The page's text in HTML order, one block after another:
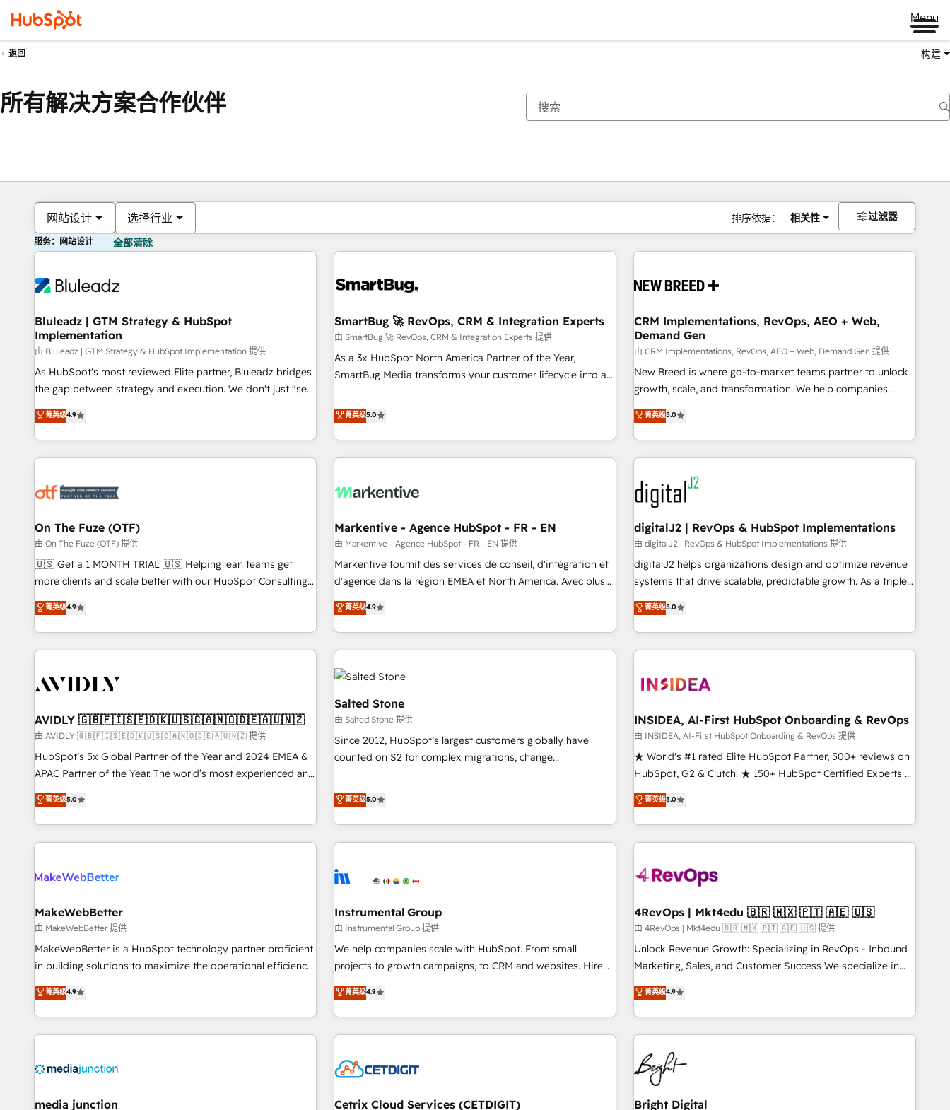
Menu
返回 构建
所有解决方案合作伙伴
网站设计 选择行业 排序依据： 相关性 过滤器
服务：网站设计 全部清除
Bluleadz | GTM Strategy & HubSpot
Implementation
由 Bluleadz | GTM Strategy & HubSpot Implementation 提供
As HubSpot's most reviewed Elite partner, Bluleadz bridges
the gap between strategy and execution. We don't just "set
up tools" — we install the GTM Operating System (GTM OS)
to align your leadership and engineer a portal that drives
predictable revenue velocity. 🚀 GTM Strategy & Alignment
Workshops & Sprints: Identify "Valleys of Death" stalling
mess." ⚙️ Elite Engineering & AI Scalable Architecture: Zero-
HubSpot Accreditations. AI-Powered RevOps: Breeze AI,
custom AI agents, and high-integrity migrations for total
reporting clarity. Security & Compliance: SOC 2 Type I and
HIPAA attested for enterprise-grade data security. 🏆 Why
Five-Star Reviews
菁英级4.9
SmartBug 🚀 RevOps, CRM & Integration Experts
由 SmartBug 🚀 RevOps, CRM & Integration Experts 提供
As a 3x HubSpot North America Partner of the Year,
SmartBug Media transforms your customer lifecycle into a
divisions Globalia (AI & Software) and Point Success Media
(Paid Media), making this the official home for all three
brands. 🔄 Implementation & Integration - Seamless
migrations and system integrations powered by Globalia’s
to drive platform adoption. 📈 Revenue Generation - Full-
Point Success Media. - Expert deployment of Breeze AI and
custom agents to automate growth. 🏆 Elite Excellence - 8
platform accreditations and deep HIPAA-compliance
expertise. - A team of 250+ experts dedicated to your
菁英级5.0
CRM Implementations, RevOps, AEO + Web,
Demand Gen
由 CRM Implementations, RevOps, AEO + Web, Demand Gen 提供
New Breed is where go-to-market teams partner to unlock
growth, scale, and transformation. We help companies
activate HubSpot’s AI-powered customer platform and
operationalize HubSpot’s Loop Marketing framework
through expert-led services, smart agents, and purpose-
built apps, tailored to your business. Together, we unlock
results, fast. ⚙️CRM & RevOps: Align all Hubs to your buyer
journey for clean data, scalability, & reporting. 🎯Demand
Gen & ABM: Drive pipeline with inbound, ABM, AEO, SEO, &
paid media. 👩‍💻Web Design: Build high-performing
websites with UX, messaging, & conversion strategy that
drive results. 🤖AI Strategy: Activate Breeze Agents,
configure HubSpot AI, & maximize AEO with tailored AI
integrations, hosting, & maintenance.
菁英级5.0
On The Fuze (OTF)
由 On The Fuze (OTF) 提供
🇺🇸 Get a 1 MONTH TRIAL 🇺🇸 Helping lean teams get
more clients and scale better with our HubSpot Consulting
& 'Done For You' Services. 🚀 Who We Work With 🚀 We
help lean, growing companies: - Win more business -
Reduce no-shows - Improve lead & deal conversion rates -
Scale with less headcount ...by using HubSpot's full
busy to learn the ins-and-outs of HubSpot. We give you a
of mapping out AND building your ideal system. + Get best
practices and 'don't know what you don't know'
recommendations to maximize conversions! OTF is an Elite
Partner (top 1% of 6,500+ Partners) and was named 2023
companies to help them scale and close more business, by
using HubSpot (the right way). ⭐️ Here's more info:
菁英级4.9
Markentive - Agence HubSpot - FR - EN
由 Markentive - Agence HubSpot - FR - EN 提供
Markentive fournit des services de conseil, d'intégration et
d'agence dans la région EMEA et North America. Avec plus
de 115 experts en marketing automation, Growth, Revops,
CRM et webdesign. Markentive is both a consulting firm, a
digital agency and an integrator. With over 115 experts in
marketing automation, growth, revops, CRM and webdesign
(We focus on EMEA - USA customers).
菁英级4.9
digitalJ2 | RevOps & HubSpot Implementations
由 digitalJ2 | RevOps & HubSpot Implementations 提供
digitalJ2 helps organizations design and optimize revenue
systems that drive scalable, predictable growth. As a triple-
accredited HubSpot Solutions Partner, we specialize in both
strategic RevOps planning and hands-on technical
execution - building the operational foundation companies
need to thrive. Industries we specialize in: - Manufacturing -
Franchises - Professional Services - And more! How we
optimization ✔️ Data migrations, CRM architecture, and
reporting foundations ✔️ Custom integrations and workflow
automation ✔️ User adoption programs, training, and
enablement Through project-based engagements and
through the revenue maturity model - delivering the right
improvements at the right time so operations evolve
菁英级5.0
AVIDLY 🇬🇧🇫🇮🇸🇪🇩🇰🇺🇸🇨🇦🇳🇴🇩🇪🇦🇺🇳🇿
由 AVIDLY 🇬🇧🇫🇮🇸🇪🇩🇰🇺🇸🇨🇦🇳🇴🇩🇪🇦🇺🇳🇿 提供
HubSpot’s 5x Global Partner of the Year and 2024 EMEA &
APAC Partner of the Year. The world’s most experienced and
fully accredited HubSpot Solutions Partner. 🚀 With 2,750+
HubSpot projects delivered and 370+ specialists across
EMEA, APAC and NAM, we de-risk complex CRM
programmes and accelerate ROI across every HubSpot
automation, we turn complexity into clarity, human at global
future.” Others agree it is proof of trust built through
measurable impact.
菁英级5.0
Salted Stone
由 Salted Stone 提供
Since 2012, HubSpot’s largest customers globally have
counted on S2 for complex migrations, change
that deliver measurable impact and transform brand
experiences As one of the few full-service creative agencies
in the HubSpot ecosystem, we blend strategy, technology,
& award-winning design to build scalable, globally
campaigns, & RevOps frameworks that fuel long-term
seamless integrations, ensure long-term adoption with
change-management programs, and align marketing, sales,
and service to drive sustainable growth With 6 key
HubSpot accreditations and experience across hundreds of
one of our globally integrated teams has worked with
clients just like you Let’s explore whether S2 is the partner
菁英级5.0
INSIDEA, AI-First HubSpot Onboarding & RevOps
由 INSIDEA, AI-First HubSpot Onboarding & RevOps 提供
★ World's #1 rated Elite HubSpot Partner, 500+ reviews on
HubSpot, G2 & Clutch. ★ 150+ HubSpot Certified Experts &
Trainers across the team ★ 1,500+ implementations across
five continents ★ AI-First, RevOps-led, Onboarding
obsessed ★ Company of the Year 2024/25 INSIDEA helps
growing companies turn HubSpot into a revenue engine.
powered workflows that drive adoption from week one, in
with workflows built around your business, not a template.
➤ Migration: Move from any legacy CRM. Zero downtime,
full data integrity. ➤ Implementation: Configure HubSpot to
run your revenue process. Sales, marketing, and service
custom agents, and APIs to remove manual work. ➤
Ongoing Management: Monthly tune-ups, feature rollouts,
菁英级5.0
MakeWebBetter
由 MakeWebBetter 提供
MakeWebBetter is a HubSpot technology partner proficient
in building solutions to maximize the operational efficiency
of HubSpot. The fastest-growing tech-enabler & facilitator,
MakeWebBetter, hands you the blend of HubSpot expertise
& eminent solutions & integrations. Trust us to streamline
your HubSpot experience. 🚀HubSpot Elite Partners with
Integration partner 🤝Google Premier Partner 2023 🌟5
2021 🌟INBOUND’19 HubSpot Rising Star Why us?
菁英级4.9
Instrumental Group
由 Instrumental Group 提供
We help companies scale with HubSpot. From small
projects to growth campaigns, to CRM and websites. Hire
an agency that's experienced in every inch of HubSpot and
willing to work hand-in-hand with your team to simplify the
complex and build a better experience for your team and
customers.
菁英级4.9
4RevOps | Mkt4edu 🇧🇷 🇲🇽 🇵🇹 🇦🇪 🇺🇸
由 4RevOps | Mkt4edu 🇧🇷 🇲🇽 🇵🇹 🇦🇪 🇺🇸 提供
Unlock Revenue Growth: Specializing in RevOps - Inbound
Marketing, Sales, and Customer Success We specialize in
driving revenue growth for companies across industries
through tailored marketing, sales, and customer success
strategies, utilizing RevOps methodologies. As Latin
America's largest HubSpot partner and a global leader in
education market, we offer unparalleled insights. Operating
in five countries—Brazil, UAE (Abu Dhabi/Dubai/Sharjah),
Mexico, USA, and Portugal—we've executed over a hundred
successful operations. Our approach, rooted in RevOps
菁英级4.9
media junction Cetrix Cloud Services (CETDIGIT) Bright Digital
你目前所在页码为：页码
页码 页码 页码 页码 页码 页码 页码 页码 页码 页码